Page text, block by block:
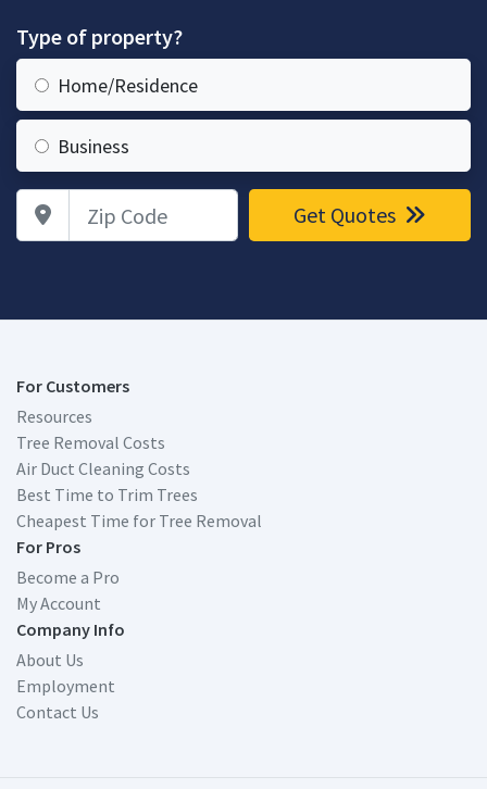
Type of property?
Home/Residence
Business
Zip Code Get Quotes
For Customers
Resources
Tree Removal Costs
Air Duct Cleaning Costs
Best Time to Trim Trees
Cheapest Time for Tree Removal
For Pros
Become a Pro
My Account
Company Info
About Us
Employment
Contact Us